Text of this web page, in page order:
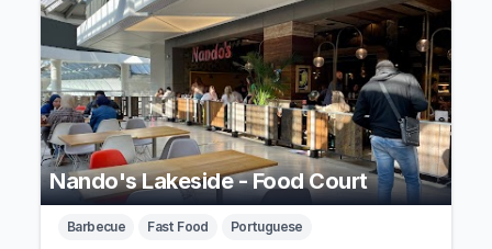
Nando's Lakeside - Food Court
Barbecue Fast Food Portuguese